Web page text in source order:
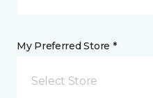
My Preferred Store *
Select Store